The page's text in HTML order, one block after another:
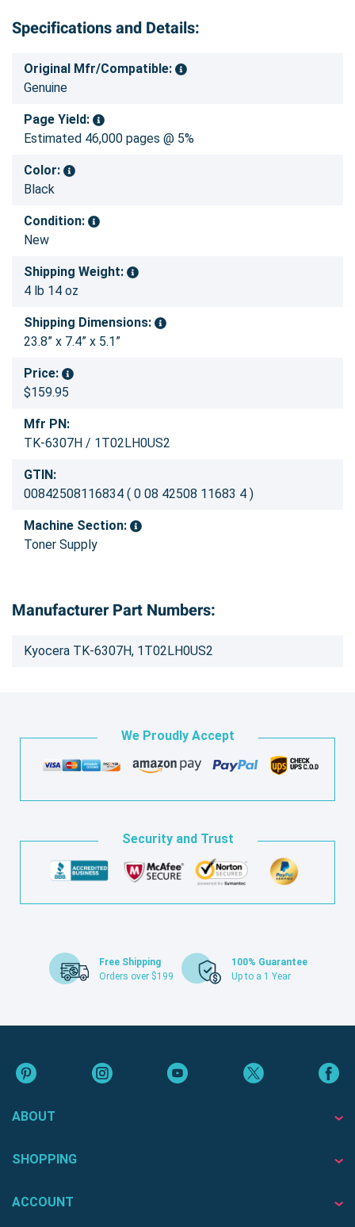
Specifications and Details:
Original Mfr/Compatible:
Genuine
Page Yield:
Estimated 46,000 pages @ 5%
Color:
Black
Condition:
New
Shipping Weight:
4 lb 14 oz
Shipping Dimensions:
23.8” x 7.4” x 5.1”
Price:
$159.95
Mfr PN:
TK-6307H / 1T02LH0US2
GTIN:
00842508116834 ( 0 08 42508 11683 4 )
Machine Section:
Toner Supply
Manufacturer Part Numbers:
Kyocera TK-6307H, 1T02LH0US2
We Proudly Accept
Security and Trust
Free Shipping
Orders over $199
100% Guarantee
Up to a 1 Year
ABOUT
SHOPPING
ACCOUNT